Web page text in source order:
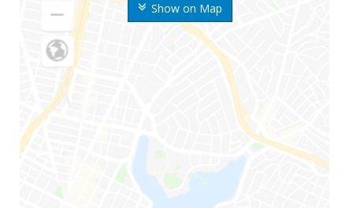
Show on Map